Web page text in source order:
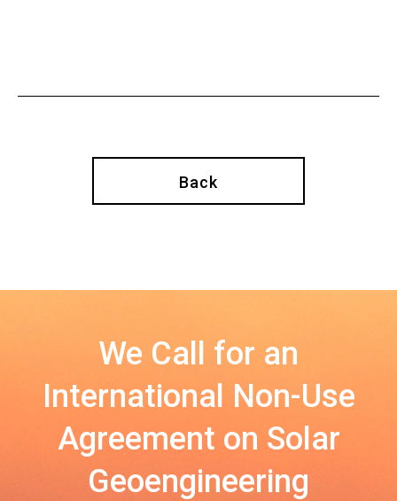
Back
We Call for an
International Non-Use
Agreement on Solar
Geoengineering